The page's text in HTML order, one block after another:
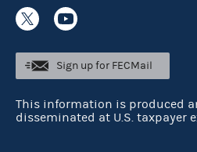
Sign up for FECMail
This information is produced
disseminated at U.S. taxpayer